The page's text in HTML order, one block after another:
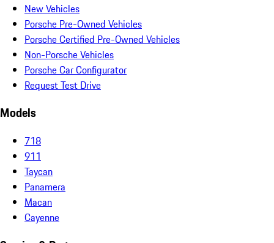
New Vehicles
Porsche Pre-Owned Vehicles
Porsche Certified Pre-Owned Vehicles
Non-Porsche Vehicles
Porsche Car Configurator
Request Test Drive
Models
718
911
Taycan
Panamera
Macan
Cayenne